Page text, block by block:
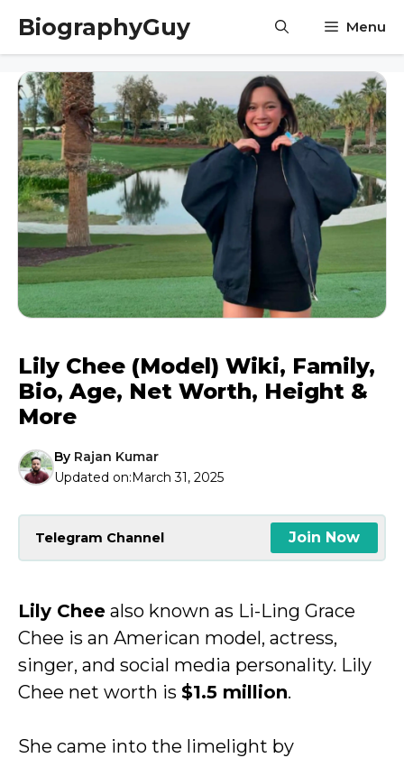
Skip
content
BiographyGuy Menu
Lily Chee (Model) Wiki, Family,
Bio, Age, Net Worth, Height &
More
By Rajan Kumar
Updated on:March 31, 2025
Telegram Channel Join Now
Lily Chee also known as Li-Ling Grace
Chee is an American model, actress,
singer, and social media personality. Lily
Chee net worth is $1.5 million.
She came into the limelight by